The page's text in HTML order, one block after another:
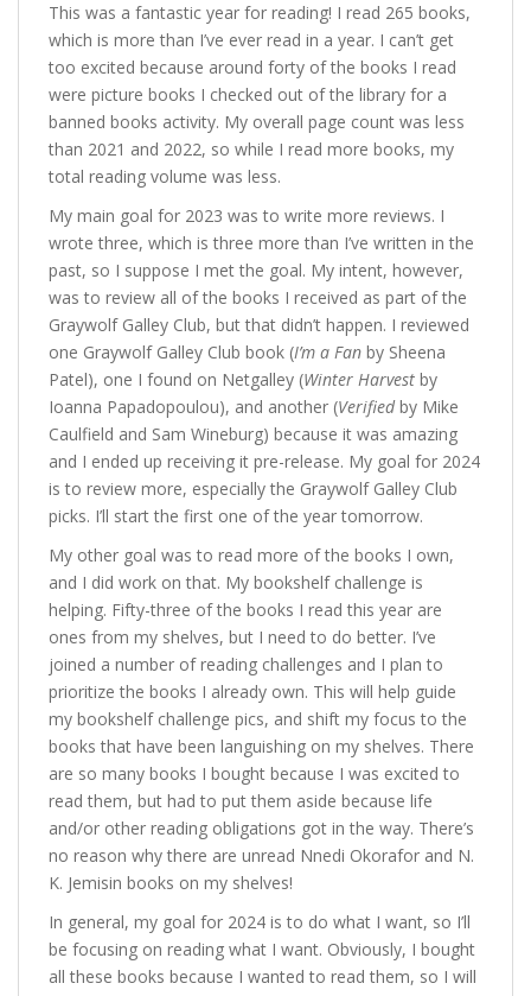
This was a fantastic year for reading! I read 265 books,
which is more than I’ve ever read in a year. I can’t get
too excited because around forty of the books I read
were picture books I checked out of the library for a
banned books activity. My overall page count was less
than 2021 and 2022, so while I read more books, my
total reading volume was less.
My main goal for 2023 was to write more reviews. I
wrote three, which is three more than I’ve written in the
past, so I suppose I met the goal. My intent, however,
was to review all of the books I received as part of the
Graywolf Galley Club, but that didn’t happen. I reviewed
one Graywolf Galley Club book (I’m a Fan by Sheena
Patel), one I found on Netgalley (Winter Harvest by
Ioanna Papadopoulou), and another (Verifiedby Mike
Caulfield and Sam Wineburg) because it was amazing
and I ended up receiving it pre-release. My goal for 2024
is to review more, especially the Graywolf Galley Club
picks. I’ll start the first one of the year tomorrow.
My other goal was to read more of the books I own,
and I did work on that. My bookshelf challenge is
helping. Fifty-three of the books I read this year are
ones from my shelves, but I need to do better. I’ve
joined a number of reading challenges and I plan to
prioritize the books I already own. This will help guide
my bookshelf challenge pics, and shift my focus to the
books that have been languishing on my shelves. There
are so many books I bought because I was excited to
read them, but had to put them aside because life
and/or other reading obligations got in the way. There’s
no reason why there are unread Nnedi Okorafor and N.
K. Jemisin books on my shelves!
In general, my goal for 2024 is to do what I want, so I’ll
be focusing on reading what I want. Obviously, I bought
all these books because I wanted to read them, so I will